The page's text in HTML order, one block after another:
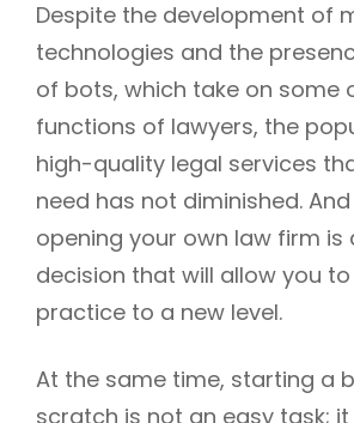
Despite the development of
technologies and the
of bots, which take on some
functions of lawyers, the
high-quality legal services
need has not diminished.
opening your own law firm is
decision that will allow you
practice to a new level.
At the same time, starting a
scratch is not an easy task;